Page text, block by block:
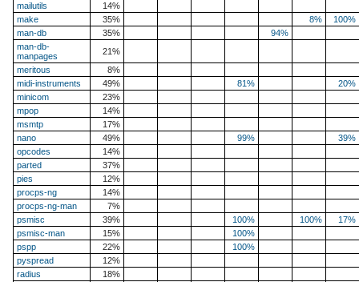
mailutils
14%
make
35% 8%
100%
man-db
35%
94%
man-db-
manpages
21%
meritous
8%
midi-instruments
49% 81%
20%
minicom
23%
mpop
14%
msmtp
17%
nano
49% 99%
39%
opcodes
14%
parted
37%
pies
12%
procps-ng
14%
procps-ng-man
7%
psmisc
39% 100% 100%
17%
psmisc-man
15%
100%
pspp
22%
100%
pyspread
12%
radius
18%